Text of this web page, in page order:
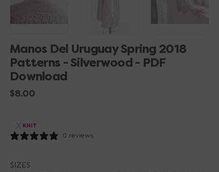
Manos Del Uruguay Spring 2018
Patterns - Silverwood - PDF
Download
Regular
$8.00
KNIT
0 reviews
SIZES